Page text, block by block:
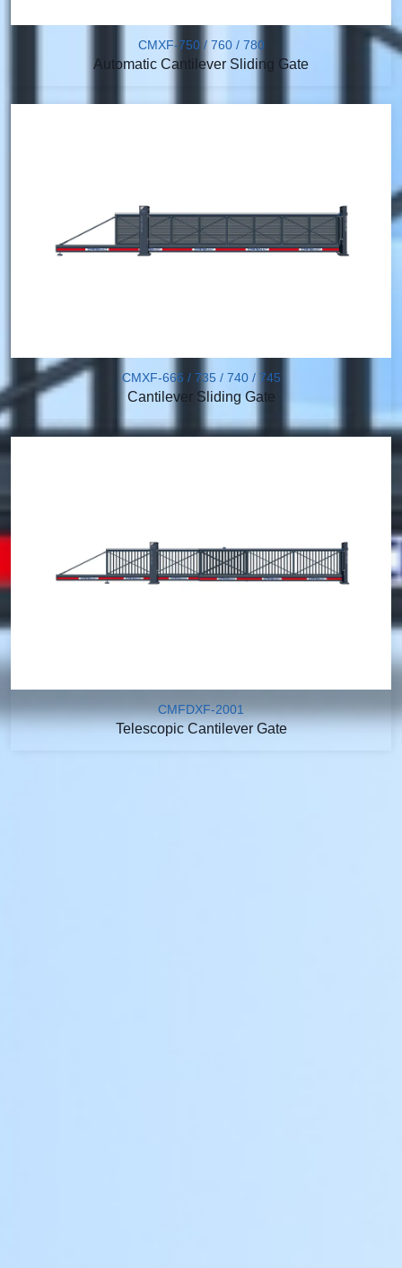
CMXF-750 / 760 / 780
Automatic Cantilever Sliding Gate
CMXF-666 / 735 / 740 / 745
Cantilever Sliding Gate
CMFDXF-2001
Telescopic Cantilever Gate